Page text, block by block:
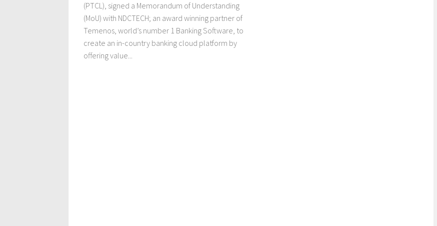
(PTCL), signed a Memorandum of Understanding
(MoU) with NDCTECH; an award winning partner of
Temenos, world’s number 1 Banking Software, to
create an in-country banking cloud platform by
offering value...